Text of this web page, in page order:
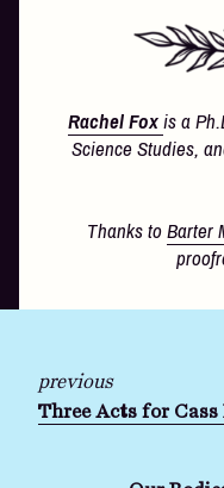
Rachel Foxis a
Science Studies,
Thanks toBarter
previous
Three Acts for